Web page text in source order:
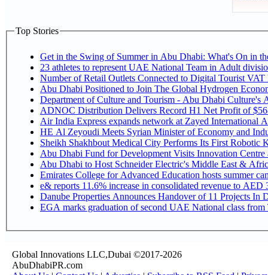
Top Stories
Get in the Swing of Summer in Abu Dhabi: What's On in
Number of Retail Outlets Connected to Digital Tourist
Abu Dhabi Positioned to Join The Global
Department of Culture and Tourism - Abu Dhabi Culture's
ADNOC Distribution Delivers Record H1 Net Profit of
Air India Express expands network at Zayed International
HE Al Zeyoudi Meets Syrian Minister of Economy and
Sheikh Shakhbout Medical City Performs Its First Robotic
Abu Dhabi Fund for Development Visits Innovation
Abu Dhabi to Host Schneider Electric's Middle East &
Emirates College for Advanced Education hosts summer
e& reports 11.6% increase in consolidated revenue to
Danube Properties Announces Handover of 11 Projects In
EGA marks graduation of second UAE National class from
Global Innovations LLC,Dubai ©2017-2026
AbuDhabiPR.com